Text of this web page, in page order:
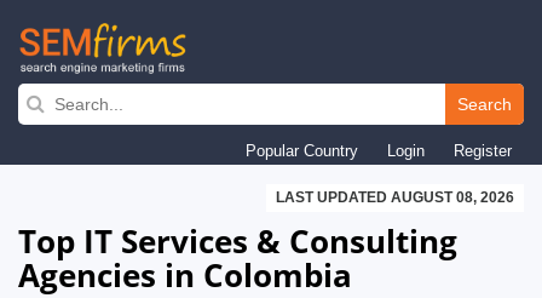
Skip
navigation
Search
Popular Country Login Register
LAST UPDATED AUGUST 08, 2026
Top IT Services & Consulting
Agencies in Colombia